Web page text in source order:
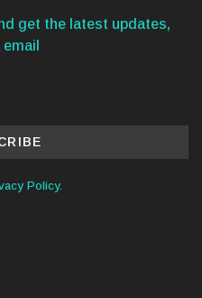
get the latest updates,
Policy.